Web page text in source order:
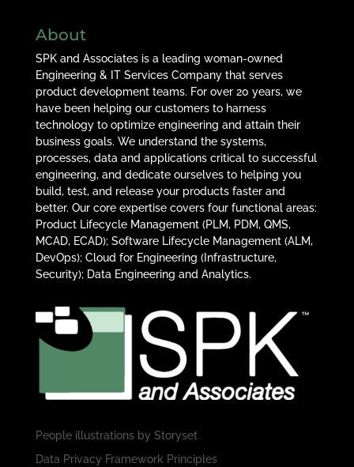
About
SPK and Associates is a leading woman-owned
Engineering & IT Services Company that serves
product development teams. For over 20 years, we
have been helping our customers to harness
technology to optimize engineering and attain their
business goals. We understand the systems,
processes, data and applications critical to successful
engineering, and dedicate ourselves to helping you
build, test, and release your products faster and
better. Our core expertise covers four functional areas:
Product Lifecycle Management (PLM, PDM, QMS,
MCAD, ECAD); Software Lifecycle Management (ALM,
DevOps); Cloud for Engineering (Infrastructure,
Security); Data Engineering and Analytics.
People illustrations by Storyset
Data Privacy Framework Principles